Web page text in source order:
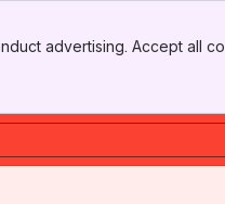
advertising. Accept all